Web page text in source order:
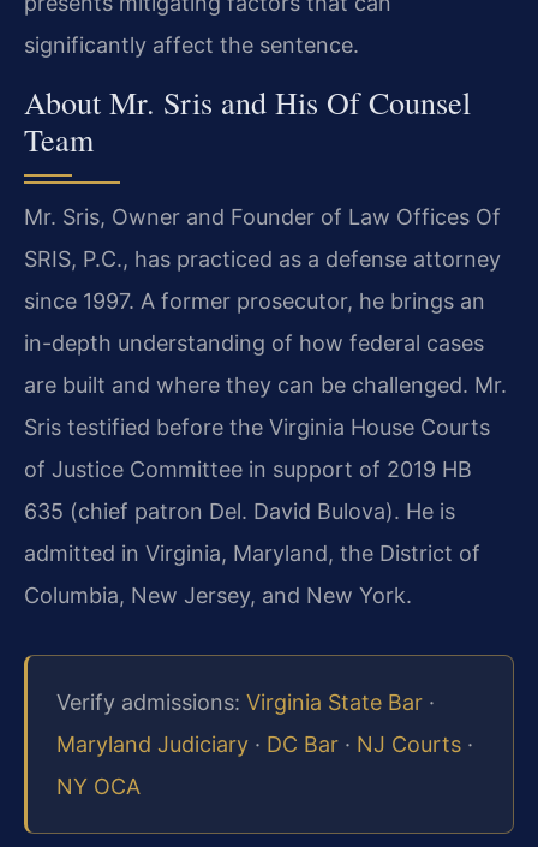
significantly affect the sentence.
About Mr. Sris and His Of Counsel
Team
Mr. Sris, Owner and Founder of Law Offices Of
SRIS, P.C., has practiced as a defense attorney
since 1997. A former prosecutor, he brings an
in-depth understanding of how federal cases
are built and where they can be challenged. Mr.
Sris testified before the Virginia House Courts
of Justice Committee in support of 2019 HB
635 (chief patron Del. David Bulova). He is
admitted in Virginia, Maryland, the District of
Columbia, New Jersey, and New York.
Verify admissions: Virginia State Bar ·
Maryland Judiciary · DC Bar · NJ Courts ·
NY OCA